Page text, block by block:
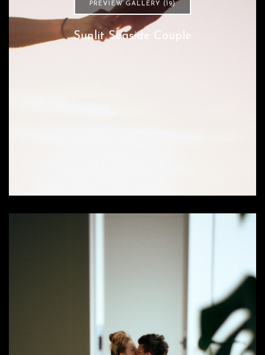
PREVIEW GALLERY (19)
Sunlit Seaside Couple